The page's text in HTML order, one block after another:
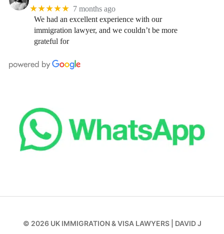
★★★★★ 7 months ago
We had an excellent experience with our
immigration lawyer, and we couldn’t be more
grateful for
© 2026 UK IMMIGRATION & VISA LAWYERS DAVID J